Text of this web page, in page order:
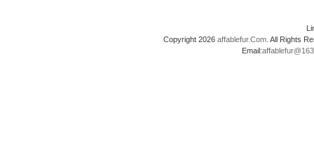
Copyright 2026 affablefur.Com . All Rights
Email: